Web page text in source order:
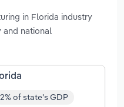
in Florida industry
and national
2% of state's GDP